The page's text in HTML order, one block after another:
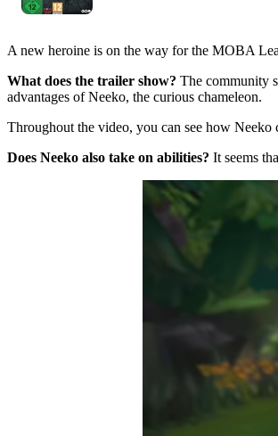
A new heroine is on the way for the MOBA
What does the trailer show? The community
advantages of Neeko, the curious chameleon.
Throughout the video, you can see how
Does Neeko also take on abilities? It seems